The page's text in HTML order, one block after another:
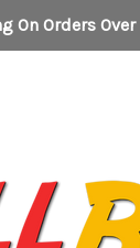
On Orders